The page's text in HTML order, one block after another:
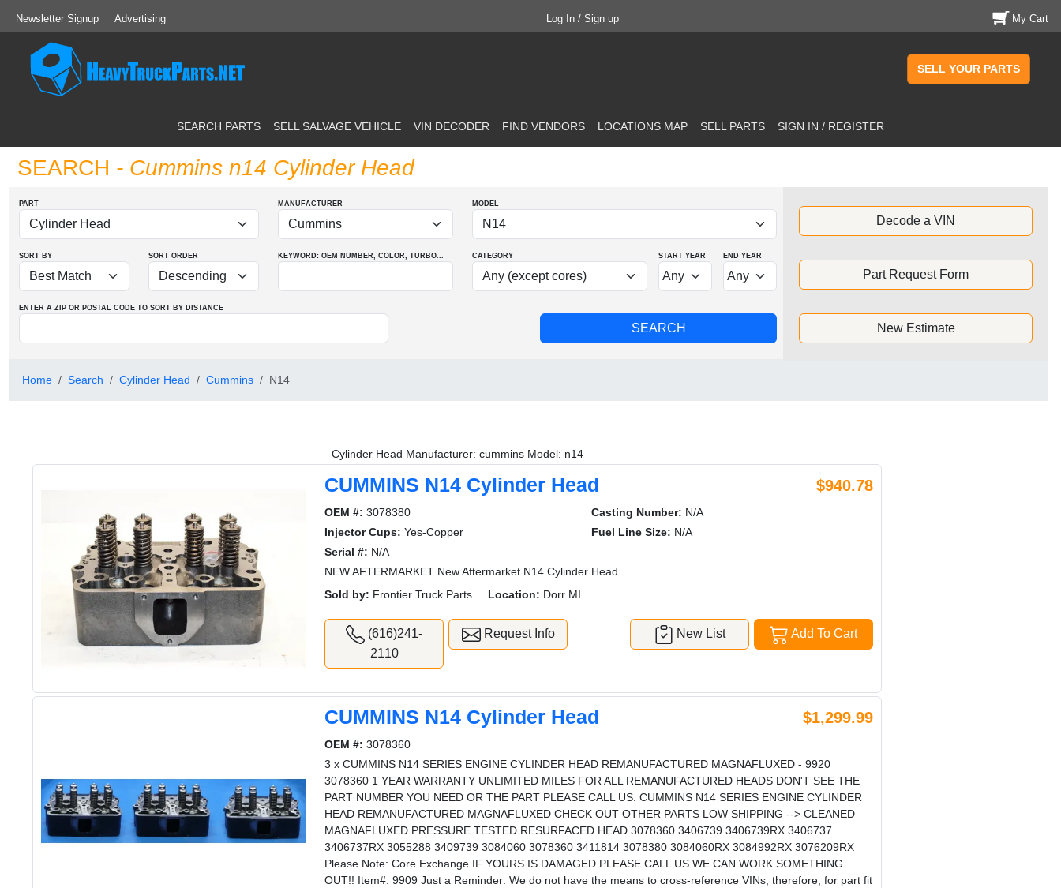
Newsletter Signup Advertising Log In / Sign up My Cart
SELL YOUR PARTS
SEARCH PARTS SELL SALVAGE VEHICLE VIN DECODER FIND VENDORS LOCATIONS MAP SELL PARTS SIGN IN / REGISTER
SEARCH - Cummins n14 Cylinder Head
PART MANUFACTURER MODEL
SORT BY SORT ORDER KEYWORD: OEM NUMBER, COLOR, TURBO... CATEGORY START YEAR END YEAR
ENTER A ZIP OR POSTAL CODE TO SORT BY DISTANCE
Decode a VIN
Part Request Form
New Estimate
Home Search Cylinder Head Cummins N14
Cylinder Head Manufacturer: cummins Model: n14
CUMMINS N14 Cylinder Head $940.78
OEM #: 3078380 Casting Number: N/A
Injector Cups: Yes-Copper Fuel Line Size: N/A
Serial #: N/A
NEW AFTERMARKET New Aftermarket N14 Cylinder Head
Sold by: Frontier Truck Parts Location: Dorr MI
(616)241-
2110
Request Info Add To Cart
New List
CUMMINS N14 Cylinder Head $1,299.99
OEM #: 3078360
3 x CUMMINS N14 SERIES ENGINE CYLINDER HEAD REMANUFACTURED MAGNAFLUXED - 9920
3078360 1 YEAR WARRANTY UNLIMITED MILES FOR ALL REMANUFACTURED HEADS DON'T SEE THE
PART NUMBER YOU NEED OR THE PART PLEASE CALL US. CUMMINS N14 SERIES ENGINE CYLINDER
HEAD REMANUFACTURED MAGNAFLUXED CHECK OUT OTHER PARTS LOW SHIPPING --> CLEANED
MAGNAFLUXED PRESSURE TESTED RESURFACED HEAD 3078360 3406739 3406739RX 3406737
3406737RX 3055288 3409739 3084060 3078360 3411814 3078380 3084060RX 3084992RX 3076209RX
Please Note: Core Exchange IF YOURS IS DAMAGED PLEASE CALL US WE CAN WORK SOMETHING
OUT!! Item#: 9909 Just a Reminder: We do not have the means to cross-reference VINs; therefore, for part fit